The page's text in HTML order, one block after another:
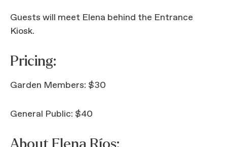
Guests will meet Elena behind the Entrance
Kiosk.
Pricing:
Garden Members: $30
General Public: $40